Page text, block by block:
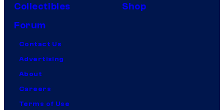
Collectibles
Shop
Forum
Contact Us
Advertising
About
Careers
Terms of Use